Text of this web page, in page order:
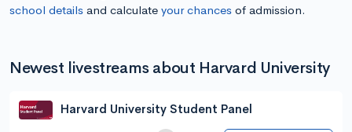
school details and calculate your chances of admission.
Newest livestreams about Harvard University
Harvard University Student Panel